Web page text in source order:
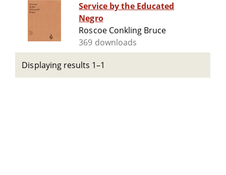
Service by the Educated
Negro
Roscoe Conkling Bruce
369 downloads
Displaying results 1–1